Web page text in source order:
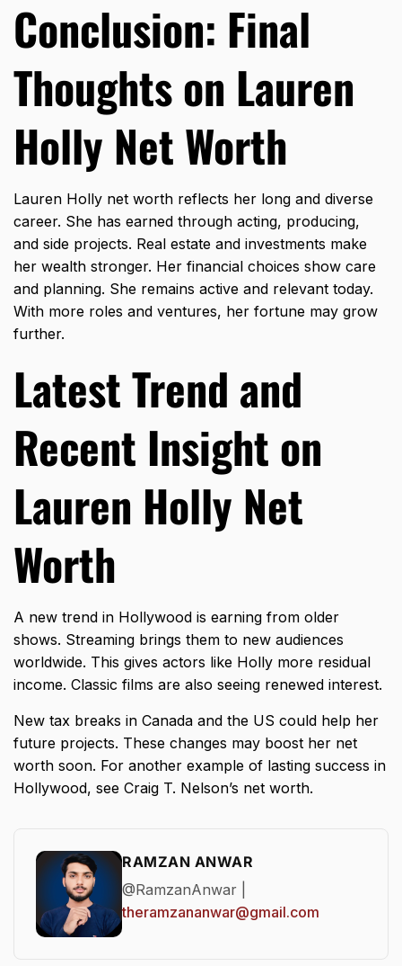
Conclusion: Final
Thoughts on Lauren
Holly Net Worth
Lauren Holly net worth reflects her long and diverse
career. She has earned through acting, producing,
and side projects. Real estate and investments make
her wealth stronger. Her financial choices show care
and planning. She remains active and relevant today.
With more roles and ventures, her fortune may grow
further.
Latest Trend and
Recent Insight on
Lauren Holly Net
Worth
A new trend in Hollywood is earning from older
shows. Streaming brings them to new audiences
worldwide. This gives actors like Holly more residual
income. Classic films are also seeing renewed interest.
New tax breaks in Canada and the US could help her
future projects. These changes may boost her net
worth soon. For another example of lasting success in
Hollywood, see Craig T. Nelson’s net worth.
RAMZAN ANWAR
@RamzanAnwar |
theramzananwar@gmail.com